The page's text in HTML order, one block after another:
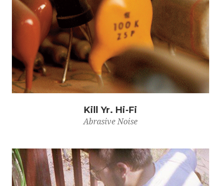
Kill Yr. Hi-Fi
Abrasive Noise